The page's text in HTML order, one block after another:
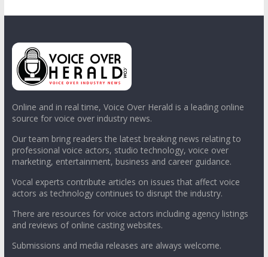
Online and in real time, Voice Over Herald is a leading online
source for voice over industry news.
Our team bring readers the latest breaking news relating to
professional voice actors, studio technology, voice over
marketing, entertainment, business and career guidance.
Vocal experts contribute articles on issues that affect voice
actors as technology continues to disrupt the industry.
There are resources for voice actors including agency listings
and reviews of online casting websites.
Submissions and media releases are always welcome.